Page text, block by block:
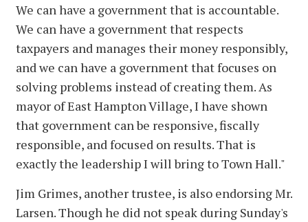
We can have a government that is accountable.
We can have a government that respects
taxpayers and manages their money responsibly,
and we can have a government that focuses on
solving problems instead of creating them. As
mayor of East Hampton Village, I have shown
that government can be responsive, fiscally
responsible, and focused on results. That is
exactly the leadership I will bring to Town Hall."
Jim Grimes, another trustee, is also endorsing Mr.
Larsen. Though he did not speak during Sunday's